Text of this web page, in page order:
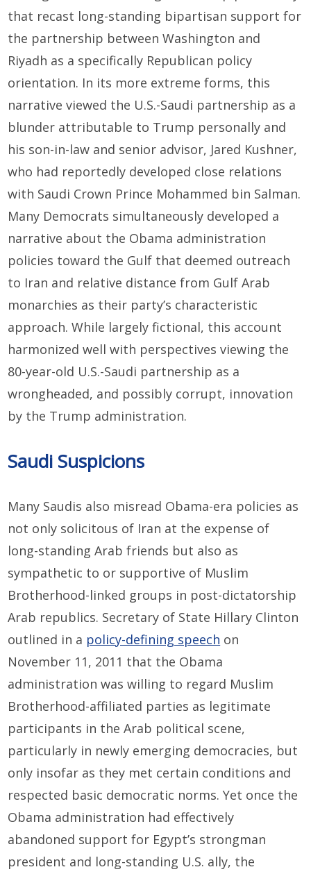
that recast long-standing bipartisan support for
the partnership between Washington and
Riyadh as a specifically Republican policy
orientation. In its more extreme forms, this
narrative viewed the U.S.-Saudi partnership as a
blunder attributable to Trump personally and
his son-in-law and senior advisor, Jared Kushner,
who had reportedly developed close relations
with Saudi Crown Prince Mohammed bin Salman.
Many Democrats simultaneously developed a
narrative about the Obama administration
policies toward the Gulf that deemed outreach
to Iran and relative distance from Gulf Arab
monarchies as their party’s characteristic
approach. While largely fictional, this account
harmonized well with perspectives viewing the
80-year-old U.S.-Saudi partnership as a
wrongheaded, and possibly corrupt, innovation
by the Trump administration.
Saudi Suspicions
Many Saudis also misread Obama-era policies as
not only solicitous of Iran at the expense of
long-standing Arab friends but also as
sympathetic to or supportive of Muslim
Brotherhood-linked groups in post-dictatorship
Arab republics. Secretary of State Hillary Clinton
outlined in a policy-defining speech on
November 11, 2011 that the Obama
administration was willing to regard Muslim
Brotherhood-affiliated parties as legitimate
participants in the Arab political scene,
particularly in newly emerging democracies, but
only insofar as they met certain conditions and
respected basic democratic norms. Yet once the
Obama administration had effectively
abandoned support for Egypt’s strongman
president and long-standing U.S. ally, the